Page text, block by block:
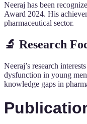
Neeraj has been
Award 2024. His
pharmaceutical sector.
🔬 Research
Neeraj’s research
dysfunction in young
knowledge gaps in